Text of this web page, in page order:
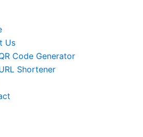
Us
Code Generator
Shortener